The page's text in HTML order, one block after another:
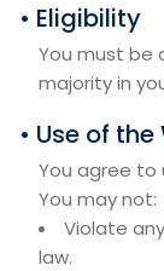
• Eligibility
You must be
majority in
• Use of
You agree to
You may not:
Violate
law.